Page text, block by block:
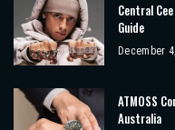
Central
Guide
December
ATMOSS
Australia